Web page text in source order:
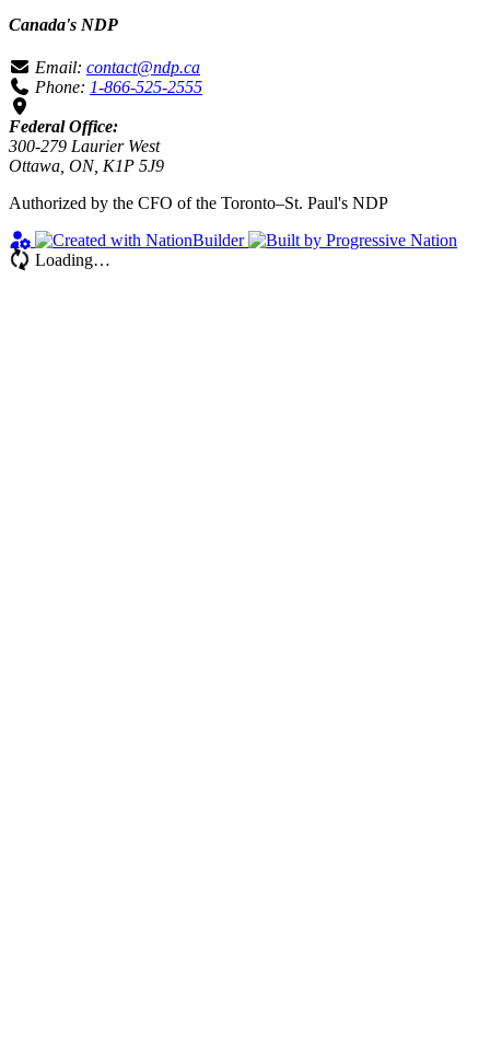
Canada's NDP
Email: contact@ndp.ca
Phone: 1-866-525-2555
Federal Office:
300-279 Laurier West
Ottawa, ON, K1P 5J9
Authorized by the CFO of the Toronto–St. Paul's NDP
Loading…